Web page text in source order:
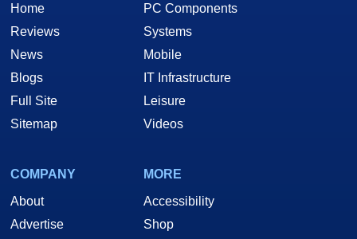
Home
Reviews
News
Blogs
Full Site
Sitemap
PC Components
Systems
Mobile
IT Infrastructure
Leisure
Videos
COMPANY
About
Advertise
MORE
Accessibility
Shop